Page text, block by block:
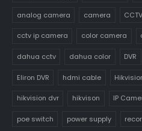
analog camera camera CCTV
cctv ip camera color camera
dahua cctv dahua color DVR
Eliron DVR hdmi cable
hikvision dvr hikvison IP
poe switch power supply